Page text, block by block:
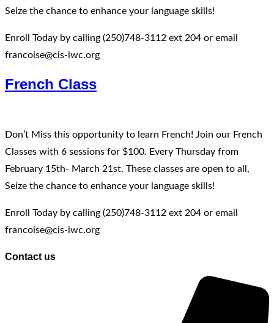
Seize the chance to enhance your language skills!
Enroll Today by calling (250)748-3112 ext 204 or email
francoise@cis-iwc.org
French Class
Don’t Miss this opportunity to learn French! Join our French
Classes with 6 sessions for $100. Every Thursday from
February 15th- March 21st. These classes are open to all,
Seize the chance to enhance your language skills!
Enroll Today by calling (250)748-3112 ext 204 or email
francoise@cis-iwc.org
Contact us